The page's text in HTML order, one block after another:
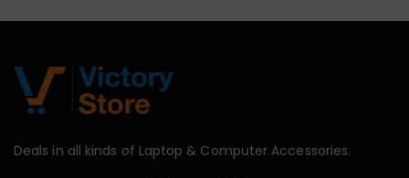
Deals in all kinds of Laptop & Computer Accessories.